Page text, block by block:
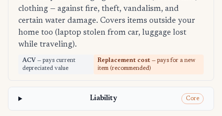
clothing — against fire, theft, vandalism, and
certain water damage. Covers items outside your
home too (laptop stolen from car, luggage lost
while traveling).
ACV — pays current
depreciated value
Replacement cost — pays for a new
item (recommended)
Liability Core